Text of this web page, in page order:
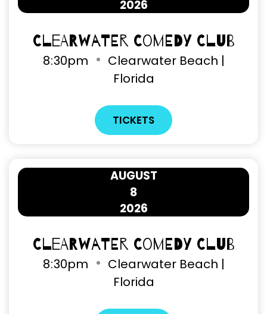
2026
Clearwater Comedy Club
8:30pm
Clearwater Beach |
Florida
TICKETS
8
AUGUST
2026
Clearwater Comedy Club
8:30pm
Clearwater Beach |
Florida